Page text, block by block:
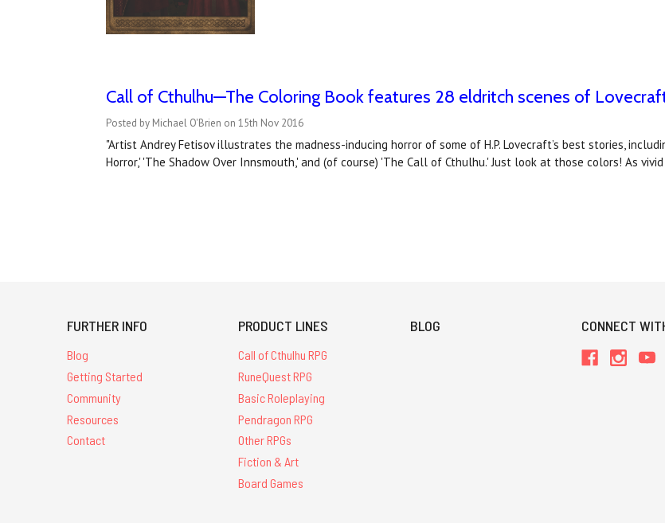
Call of Cthulhu—The Coloring Book features ​28 eldritch scenes of
Posted by Michael O'Brien on 15th Nov 2016
"Artist Andrey Fetisov illustrates the madness-inducing horror of some of H.P. Lovecraft’s best stories,
Horror,' 'The Shadow Over Innsmouth,' and (of course) 'The Call of Cthulhu.' Just look at those colors! As
FURTHER INFO
Blog
Getting Started
Community
Resources
Contact
PRODUCT LINES
Call of Cthulhu RPG
RuneQuest RPG
Basic Roleplaying
Pendragon RPG
Other RPGs
Fiction & Art
Board Games
BLOG CONNECT